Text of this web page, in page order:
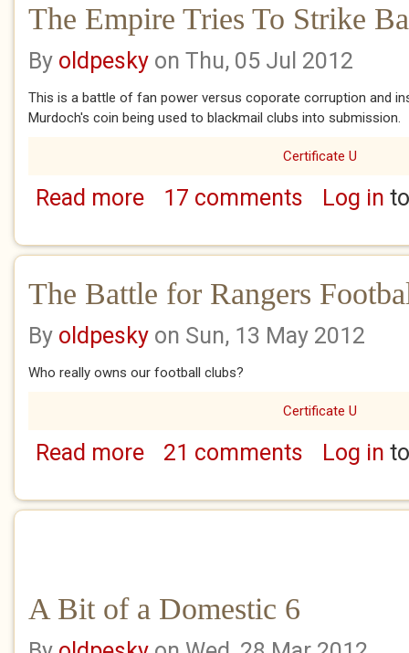
The Empire Tries To Strike
By oldpesky on Thu, 05 Jul 2012
This is a battle of fan power versus coporate corruption and
Murdoch's coin being used to blackmail clubs into submission.
Certificate U
Read moreabout The Empire Tries To Strike Back
17 comments Log in
The Battle for Rangers
By oldpesky on Sun, 13 May 2012
Who really owns our football clubs?
Certificate U
Read moreabout The Battle for Rangers Football Club
21 comments Log in
A Bit of a Domestic 6